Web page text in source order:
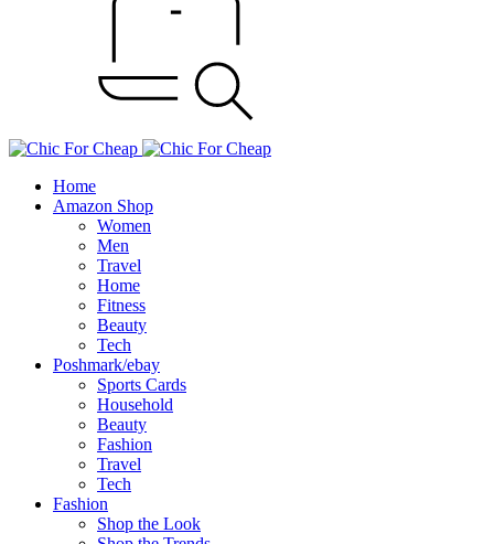
Home
Amazon Shop
Women
Men
Travel
Home
Fitness
Beauty
Tech
Poshmark/ebay
Sports Cards
Household
Beauty
Fashion
Travel
Tech
Fashion
Shop the Look